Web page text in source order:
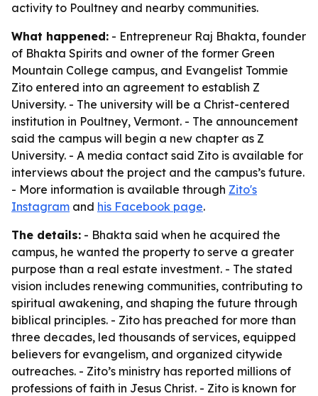
activity to Poultney and nearby communities.
What happened: - Entrepreneur Raj Bhakta, founder
of Bhakta Spirits and owner of the former Green
Mountain College campus, and Evangelist Tommie
Zito entered into an agreement to establish Z
University. - The university will be a Christ-centered
institution in Poultney, Vermont. - The announcement
said the campus will begin a new chapter as Z
University. - A media contact said Zito is available for
interviews about the project and the campus’s future.
- More information is available through Zito's
Instagram and his Facebook page.
The details: - Bhakta said when he acquired the
campus, he wanted the property to serve a greater
purpose than a real estate investment. - The stated
vision includes renewing communities, contributing to
spiritual awakening, and shaping the future through
biblical principles. - Zito has preached for more than
three decades, led thousands of services, equipped
believers for evangelism, and organized citywide
outreaches. - Zito’s ministry has reported millions of
professions of faith in Jesus Christ. - Zito is known for